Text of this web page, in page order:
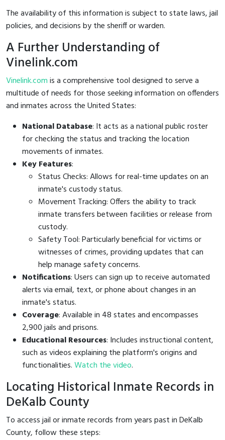
The availability of this information is subject to state laws, jail
policies, and decisions by the sheriff or warden.
A Further Understanding of
Vinelink.com
Vinelink.comis a comprehensive tool designed to serve a
multitude of needs for those seeking information on offenders
and inmates across the United States:
National Database: It acts as a national public roster
for checking the status and tracking the location
movements of inmates.
Key Features:
Status Checks: Allows for real-time updates on an
inmate's custody status.
Movement Tracking: Offers the ability to track
inmate transfers between facilities or release from
custody.
Safety Tool: Particularly beneficial for victims or
witnesses of crimes, providing updates that can
help manage safety concerns.
Notifications: Users can sign up to receive automated
alerts via email, text, or phone about changes in an
inmate's status.
Coverage: Available in 48 states and encompasses
2,900 jails and prisons.
Educational Resources: Includes instructional content,
such as videos explaining the platform's origins and
functionalities.Watch the video.
Locating Historical Inmate Records in
DeKalb County
To access jail or inmate records from years past in DeKalb
County, follow these steps: